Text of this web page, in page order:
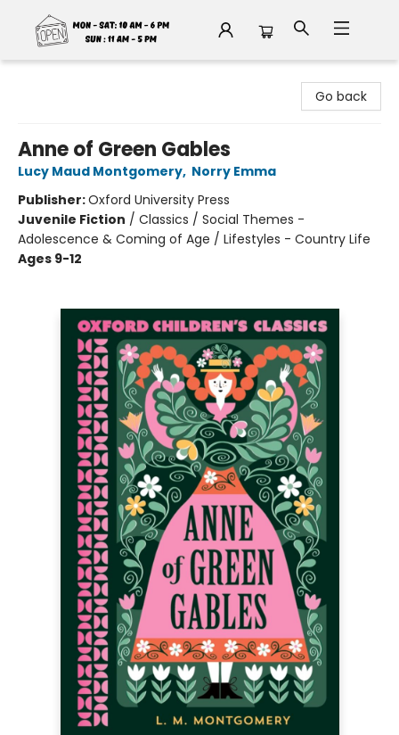
Go back
Anne of Green Gables
Lucy Maud Montgomery, Norry Emma
Publisher:Oxford University Press
Juvenile Fiction / Classics / Social Themes -
Adolescence & Coming of Age / Lifestyles - Country Life
Ages 9-12